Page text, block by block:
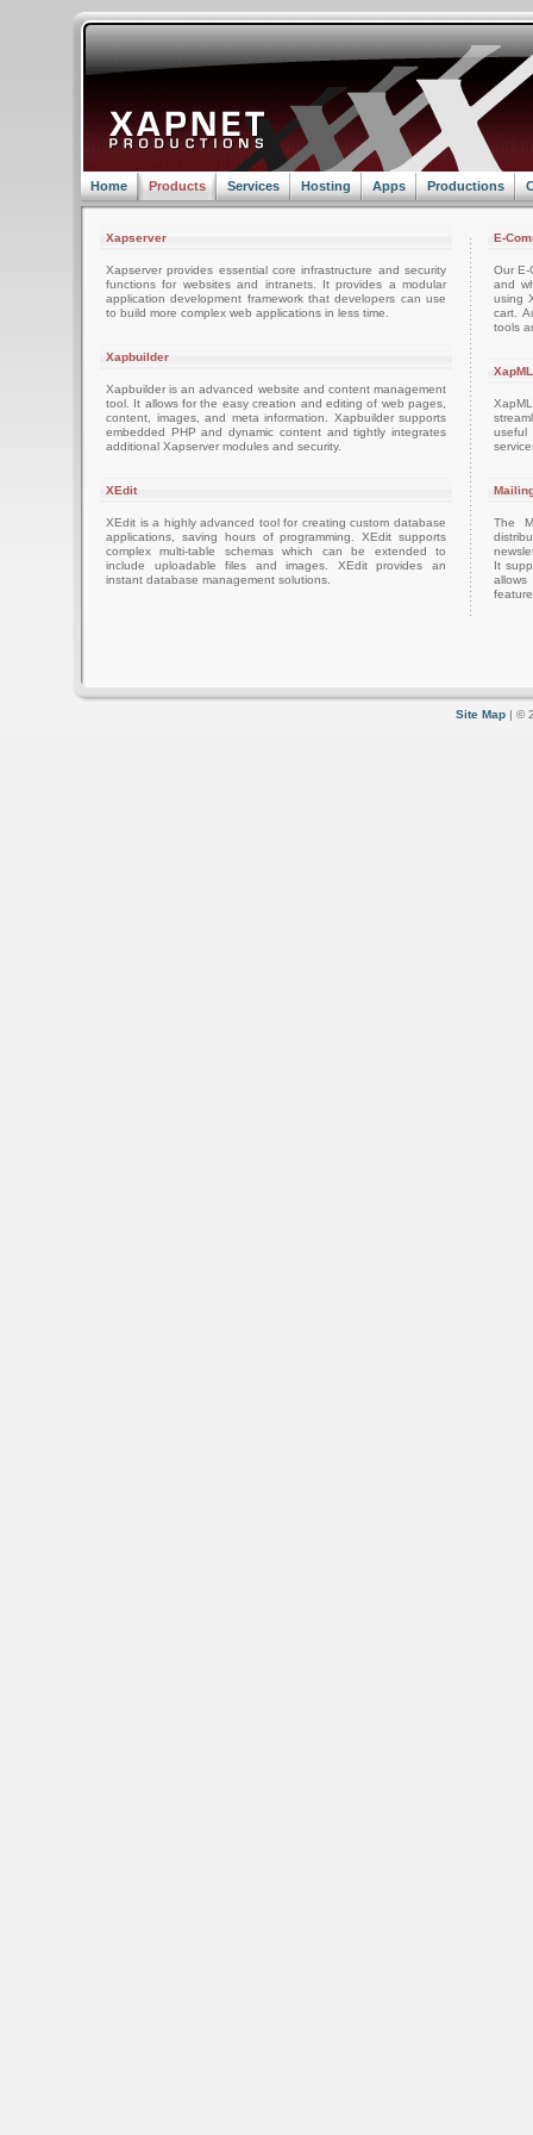
Home Products Services Hosting Apps Productions
Xapserver
Xapserver provides essential core infrastructure and security
functions for websites and intranets. It provides a modular
application development framework that developers can use
to build more complex web applications in less time.
Xapbuilder
Xapbuilder is an advanced website and content management
tool. It allows for the easy creation and editing of web pages,
content, images, and meta information. Xapbuilder supports
embedded PHP and dynamic content and tightly integrates
additional Xapserver modules and security.
XEdit
XEdit is a highly advanced tool for creating custom database
applications, saving hours of programming. XEdit supports
complex multi-table schemas which can be extended to
include uploadable files and images. XEdit provides an
instant database management solutions.
E-
Our E-
and
using
cart.
tools
XapML
The
It
Site Map | ©